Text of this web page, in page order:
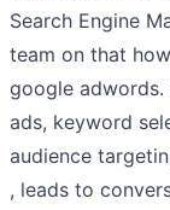
Search Engine
team on that
google
ads, keyword
audience
, leads to